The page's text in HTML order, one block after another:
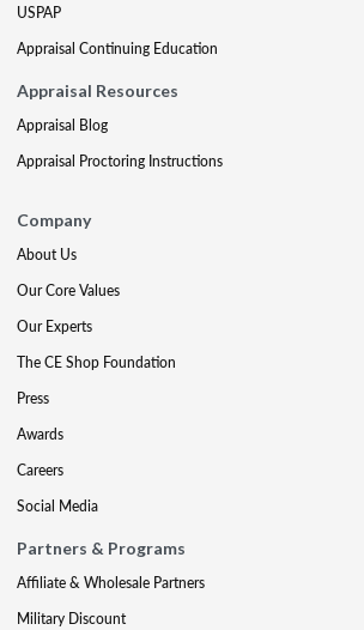
USPAP
Appraisal Continuing Education
Appraisal Resources
Appraisal Blog
Appraisal Proctoring Instructions
Company
About Us
Our Core Values
Our Experts
The CE Shop Foundation
Press
Awards
Careers
Social Media
Partners & Programs
Affiliate & Wholesale Partners
Military Discount